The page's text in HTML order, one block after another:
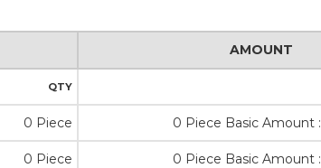
AMOUNT
QTY
0 Piece 0 Piece Basic Amount :
0 Piece 0 Piece Basic Amount :